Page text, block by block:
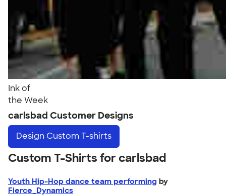
Ink of
the Week
carlsbad Customer Designs
Design Custom T-shirts
Custom T-Shirts for carlsbad
Youth Hip-Hop dance team performing by
Fierce_Dynamics